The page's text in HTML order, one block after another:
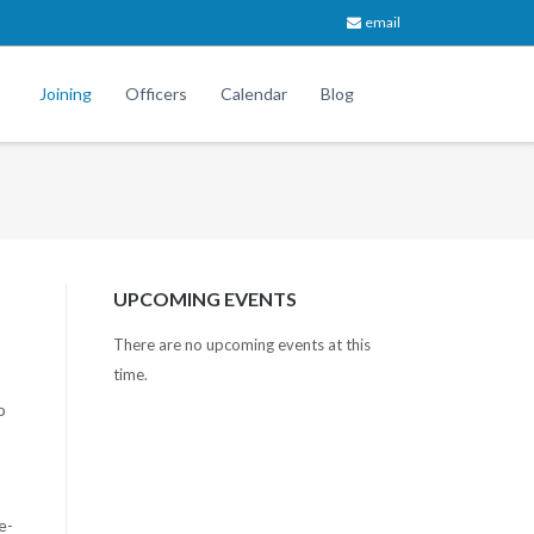
email
Joining Officers Calendar Blog
UPCOMING EVENTS
There are no upcoming events at this
time.